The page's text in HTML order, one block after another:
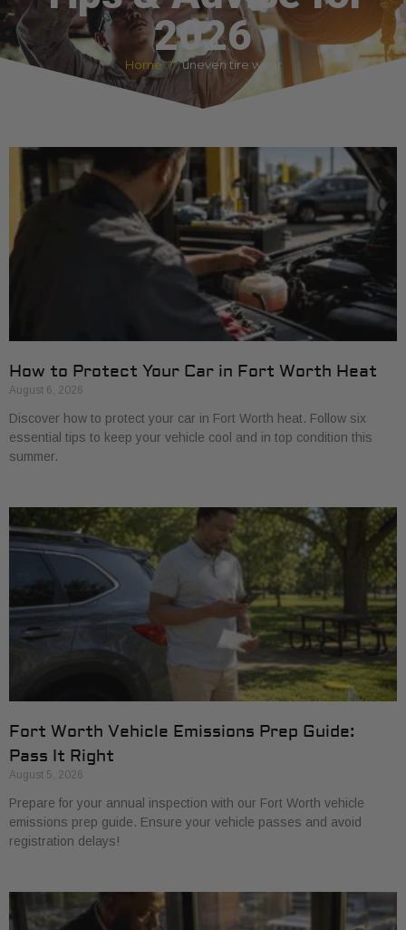
2026
Home uneven tire wear
How to Protect Your Car in Fort Worth Heat
August 6, 2026
Discover how to protect your car in Fort Worth heat. Follow six
essential tips to keep your vehicle cool and in top condition this
summer.
Fort Worth Vehicle Emissions Prep Guide:
Pass It Right
August 5, 2026
Prepare for your annual inspection with our Fort Worth vehicle
emissions prep guide. Ensure your vehicle passes and avoid
registration delays!